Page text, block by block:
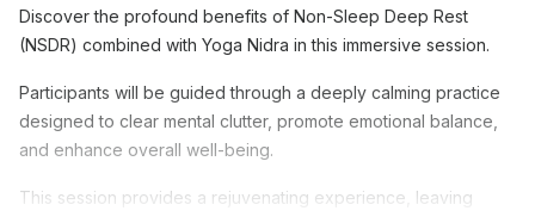
Discover the profound benefits of Non-Sleep Deep Rest
(NSDR) combined with Yoga Nidra in this immersive session.
Participants will be guided through a deeply calming practice
designed to clear mental clutter, promote emotional balance,
and enhance overall well-being.
This session provides a rejuvenating experience, leaving